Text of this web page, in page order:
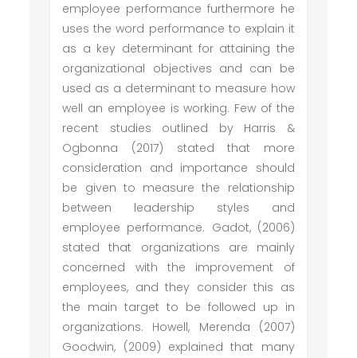
employee performance furthermore he
uses the word performance to explain it
as a key determinant for attaining the
organizational objectives and can be
used as a determinant to measure how
well an employee is working. Few of the
recent studies outlined by Harris &
Ogbonna (2017) stated that more
consideration and importance should
be given to measure the relationship
between leadership styles and
employee performance. Gadot, (2006)
stated that organizations are mainly
concerned with the improvement of
employees, and they consider this as
the main target to be followed up in
organizations. Howell, Merenda (2007)
Goodwin, (2009) explained that many